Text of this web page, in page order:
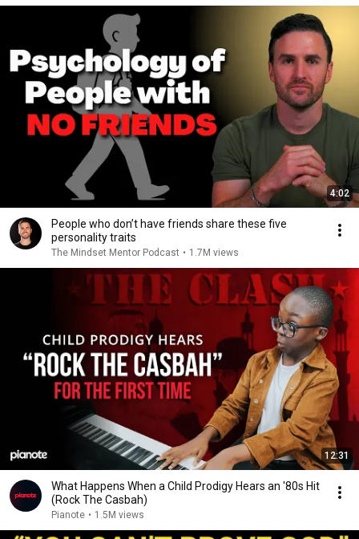
4:02
People who don’t have friends share these five
personality traits
The Mindset Mentor Podcast • 1.7M views
12:31
What Happens When a Child Prodigy Hears an '80s Hit
(Rock The Casbah)
Pianote • 1.5M views